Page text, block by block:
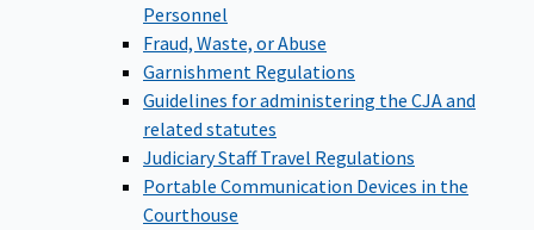
Personnel
Fraud, Waste, or Abuse
Garnishment Regulations
Guidelines for administering the CJA and
related statutes
Judiciary Staff Travel Regulations
Portable Communication Devices in the
Courthouse